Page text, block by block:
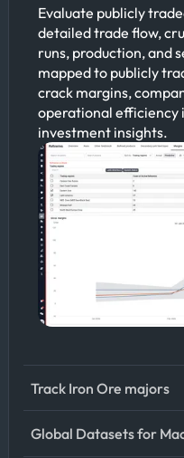
Evaluate publicly
detailed trade flow,
runs, production, and
mapped to publicly
crack margins,
operational efficiency
investment insights.
Track Iron Ore majors
Global Datasets for